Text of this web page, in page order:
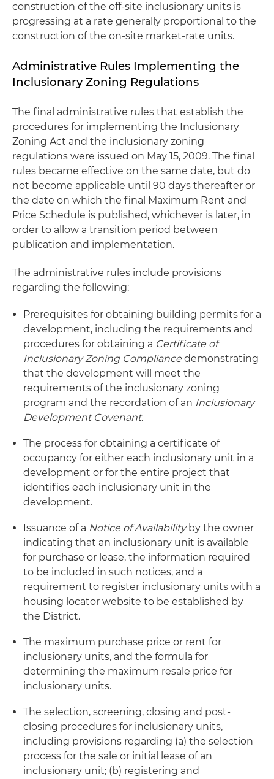
construction of the off-site inclusionary units is
progressing at a rate generally proportional to the
construction of the on-site market-rate units.
Administrative Rules Implementing the
Inclusionary Zoning Regulations
The final administrative rules that establish the
procedures for implementing the Inclusionary
Zoning Act and the inclusionary zoning
regulations were issued on May 15, 2009. The final
rules became effective on the same date, but do
not become applicable until 90 days thereafter or
the date on which the final Maximum Rent and
Price Schedule is published, whichever is later, in
order to allow a transition period between
publication and implementation.
The administrative rules include provisions
regarding the following:
Prerequisites for obtaining building permits for a
development, including the requirements and
procedures for obtaining a Certificate of
Inclusionary Zoning Compliance demonstrating
that the development will meet the
requirements of the inclusionary zoning
program and the recordation of an Inclusionary
Development Covenant.
The process for obtaining a certificate of
occupancy for either each inclusionary unit in a
development or for the entire project that
identifies each inclusionary unit in the
development.
Issuance of a Notice of Availabilityby the owner
indicating that an inclusionary unit is available
for purchase or lease, the information required
to be included in such notices, and a
requirement to register inclusionary units with a
housing locator website to be established by
the District.
The maximum purchase price or rent for
inclusionary units, and the formula for
determining the maximum resale price for
inclusionary units.
The selection, screening, closing and post-
closing procedures for inclusionary units,
including provisions regarding (a) the selection
process for the sale or initial lease of an
inclusionary unit; (b) registering and